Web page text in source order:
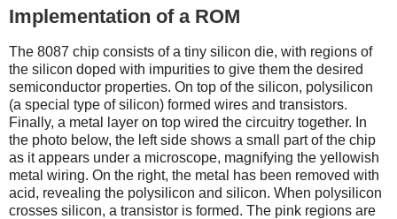
Implementation of a ROM
The 8087 chip consists of a tiny silicon die, with regions of
the silicon doped with impurities to give them the desired
semiconductor properties. On top of the silicon, polysilicon
(a special type of silicon) formed wires and transistors.
Finally, a metal layer on top wired the circuitry together. In
the photo below, the left side shows a small part of the chip
as it appears under a microscope, magnifying the yellowish
metal wiring. On the right, the metal has been removed with
acid, revealing the polysilicon and silicon. When polysilicon
crosses silicon, a transistor is formed. The pink regions are